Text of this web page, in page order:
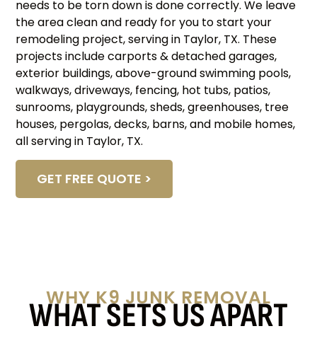
needs to be torn down is done correctly. We leave
the area clean and ready for you to start your
remodeling project, serving in Taylor, TX. These
projects include carports & detached garages,
exterior buildings, above-ground swimming pools,
walkways, driveways, fencing, hot tubs, patios,
sunrooms, playgrounds, sheds, greenhouses, tree
houses, pergolas, decks, barns, and mobile homes,
all serving in Taylor, TX.
GET FREE QUOTE >
WHY K9 JUNK REMOVAL
WHAT SETS US APART